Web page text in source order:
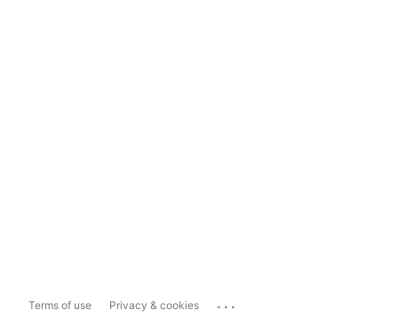
Terms of use Privacy & cookies ...